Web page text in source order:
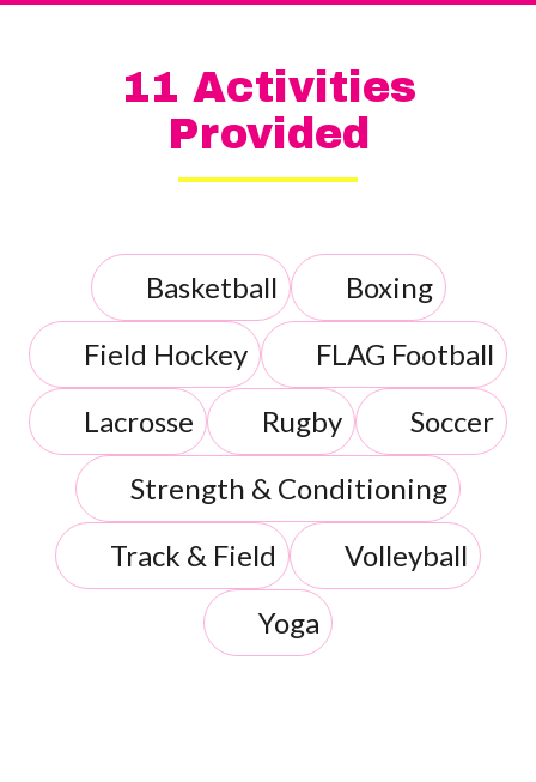
11 Activities
Provided
Basketball
Boxing
Field Hockey
FLAG Football
Lacrosse
Rugby
Soccer
Strength & Conditioning
Track & Field
Volleyball
Yoga